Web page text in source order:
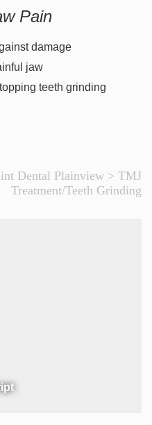
Pain
damage
jaw
teeth grinding
Dental Plainview > TMJ
Treatment/Teeth Grinding